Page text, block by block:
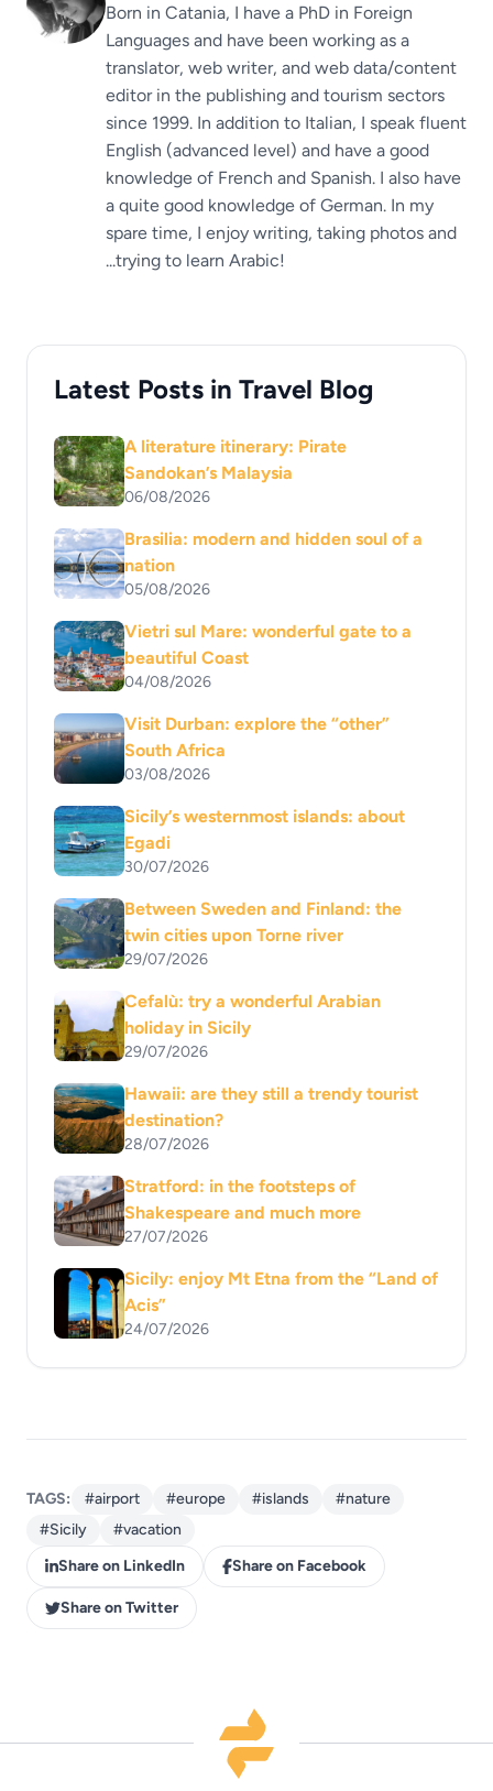
Born in Catania, I have a PhD in Foreign
Languages ​​and have been working as a
translator, web writer, and web data/content
editor in the publishing and tourism sectors
since 1999. In addition to Italian, I speak fluent
English (advanced level) and have a good
knowledge of French and Spanish. I also have
a quite good knowledge of German. In my
spare time, I enjoy writing, taking photos and
...trying to learn Arabic!
Latest Posts in Travel Blog
A literature itinerary: Pirate
Sandokan’s Malaysia
06/08/2026
Brasilia: modern and hidden soul of a
nation
05/08/2026
Vietri sul Mare: wonderful gate to a
beautiful Coast
04/08/2026
Visit Durban: explore the “other”
South Africa
03/08/2026
Sicily’s westernmost islands: about
Egadi
30/07/2026
Between Sweden and Finland: the
twin cities upon Torne river
29/07/2026
Cefalù: try a wonderful Arabian
holiday in Sicily
29/07/2026
Hawaii: are they still a trendy tourist
destination?
28/07/2026
Stratford: in the footsteps of
Shakespeare and much more
27/07/2026
Sicily: enjoy Mt Etna from the “Land of
Acis”
24/07/2026
TAGS: #airport #europe #islands
#nature
#Sicily
#vacation
Share on LinkedIn
Share on Facebook
Share on Twitter